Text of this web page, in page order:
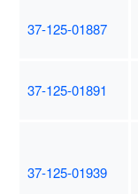
37-125-01887
37-125-01891
37-125-01939